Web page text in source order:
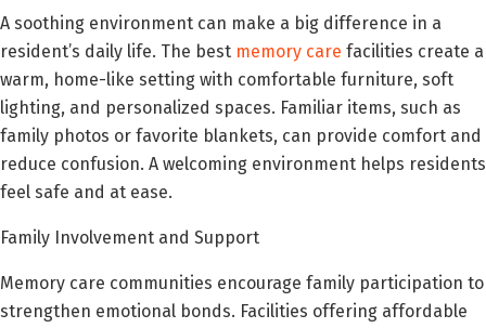
A soothing environment can make a big difference in a
resident’s daily life. The best memory care facilities create a
warm, home-like setting with comfortable furniture, soft
lighting, and personalized spaces. Familiar items, such as
family photos or favorite blankets, can provide comfort and
reduce confusion. A welcoming environment helps residents
feel safe and at ease.
Family Involvement and Support
Memory care communities encourage family participation to
strengthen emotional bonds. Facilities offering affordable